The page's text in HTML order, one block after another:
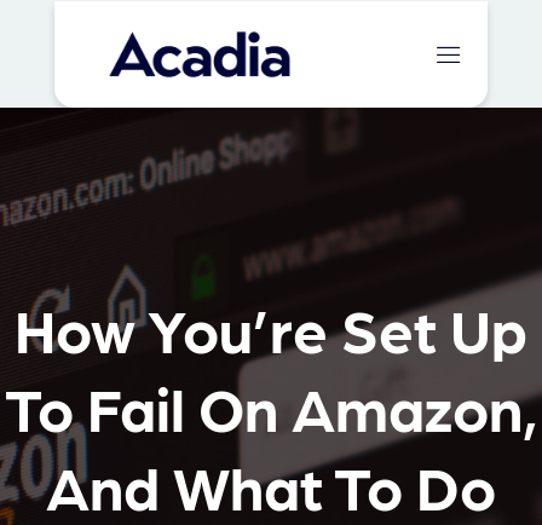
How You’re Set Up
To Fail On Amazon,
And What To Do